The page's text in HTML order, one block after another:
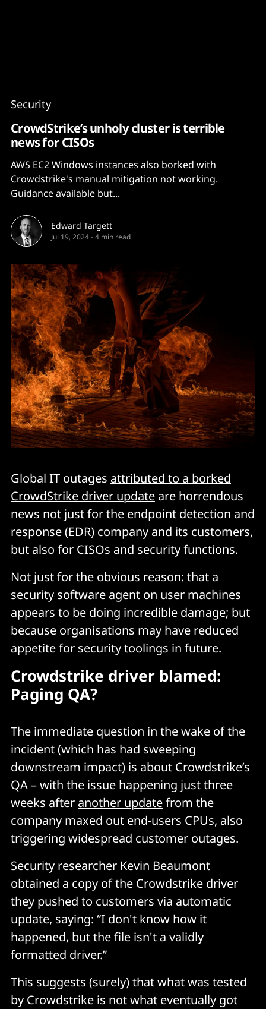
Security
CrowdStrike’s unholy cluster is terrible
news for CISOs
AWS EC2 Windows instances also borked with
Crowdstrike's manual mitigation not working.
Guidance available but...
Edward Targett
Jul 19, 2024-4 min read
Global IT outages attributed to a borked
CrowdStrike driver update are horrendous
news not just for the endpoint detection and
response (EDR) company and its customers,
but also for CISOs and security functions.
Not just for the obvious reason: that a
security software agent on user machines
appears to be doing incredible damage; but
because organisations may have reduced
appetite for security toolings in future.
Crowdstrike driver blamed:
Paging QA?
The immediate question in the wake of the
incident (which has had sweeping
downstream impact) is about Crowdstrike’s
QA – with the issue happening just three
weeks after another updatefrom the
company maxed out end-users CPUs, also
triggering widespread customer outages.
Security researcher Kevin Beaumont
obtained a copy of the Crowdstrike driver
they pushed to customers via automatic
update, saying: “I don't know how it
happened, but the file isn't a validly
formatted driver.”
This suggests (surely) that what was tested
by Crowdstrike is not what eventually got